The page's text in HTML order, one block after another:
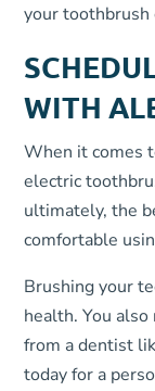
your toothbrush
WITH
When it comes
electric
ultimately, the
comfortable
Brushing your
health. You
from a dentist
today for a